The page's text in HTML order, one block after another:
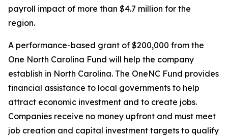
payroll impact of more than $4.7 million for the
region.
A performance-based grant of $200,000 from the
One North Carolina Fund will help the company
establish in North Carolina. The OneNC Fund provides
financial assistance to local governments to help
attract economic investment and to create jobs.
Companies receive no money upfront and must meet
job creation and capital investment targets to qualify